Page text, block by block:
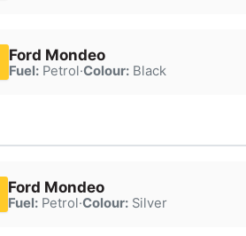
Ford Mondeo
Fuel:Petrol·Colour:Black
Ford Mondeo
Fuel:Petrol·Colour:Silver